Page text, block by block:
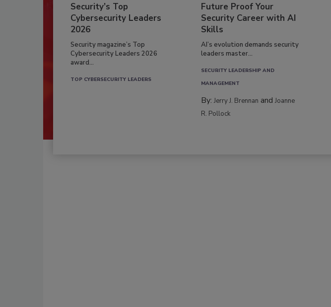
Security’s Top
Cybersecurity Leaders
2026
Security magazine’s Top
Cybersecurity Leaders 2026
award...
TOP CYBERSECURITY LEADERS
Future Proof Your
Security Career with AI
Skills
AI’s evolution demands security
leaders master...
SECURITY LEADERSHIP AND
MANAGEMENT
By:Jerry J. Brennan andJoanne
R. Pollock